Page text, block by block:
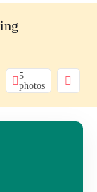
5
photos